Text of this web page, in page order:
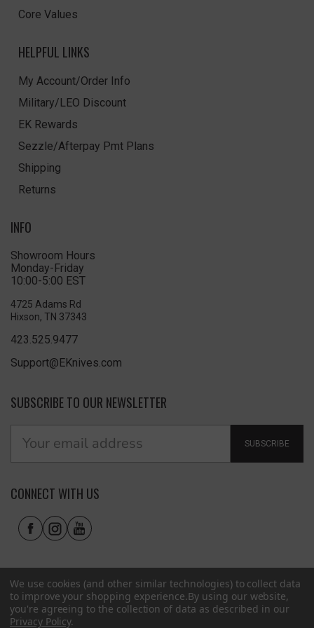
Core Values
HELPFUL LINKS
My Account/Order Info
Military/LEO Discount
EK Rewards
Sezzle/Afterpay Pmt Plans
Shipping
Returns
INFO
Showroom Hours
Monday-Friday
10:00-5:00 EST
4725 Adams Rd
Hixson, TN 37343
423.525.9477
Support@EKnives.com
SUBSCRIBE TO OUR NEWSLETTER
SUBSCRIBE
CONNECT WITH US
We use cookies (and other similar technologies) to collect data
to improve your shopping experience.By using our website,
you're agreeing to the collection of data as described in our
Privacy Policy.